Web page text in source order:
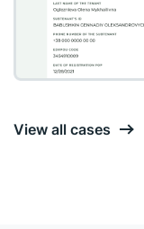
View all cases